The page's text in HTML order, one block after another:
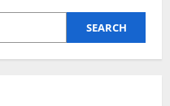
SEARCH